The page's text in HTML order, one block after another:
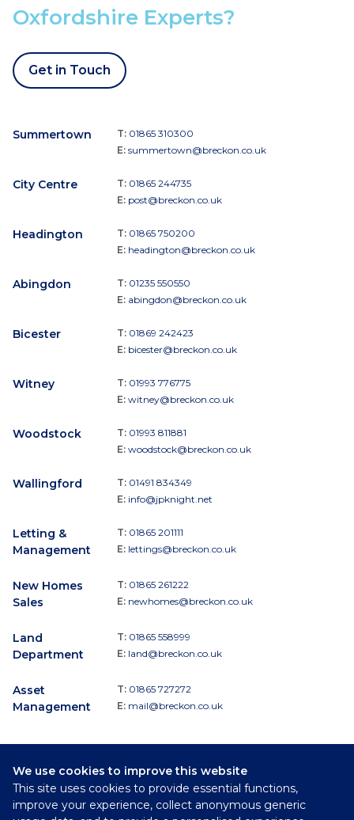
We use cookies to improve this website
This site uses cookies to provide essential functions,
improve your experience, collect anonymous generic
Oxfordshire Experts?
Get in Touch
Summertown T: 01865 310300
E: summertown@breckon.co.uk
City Centre T: 01865 244735
E: post@breckon.co.uk
Headington T: 01865 750200
E: headington@breckon.co.uk
Abingdon T: 01235 550550
E: abingdon@breckon.co.uk
Bicester T: 01869 242423
E: bicester@breckon.co.uk
Witney T: 01993 776775
E: witney@breckon.co.uk
Woodstock T: 01993 811881
E: woodstock@breckon.co.uk
Wallingford T: 01491 834349
E: info@jpknight.net
Letting &
Management
T: 01865 201111
E: lettings@breckon.co.uk
New Homes
Sales
T: 01865 261222
E: newhomes@breckon.co.uk
Land
Department
T: 01865 558999
E: land@breckon.co.uk
Asset
Management
T: 01865 727272
E: mail@breckon.co.uk
Follow
Breckon & Breckon: